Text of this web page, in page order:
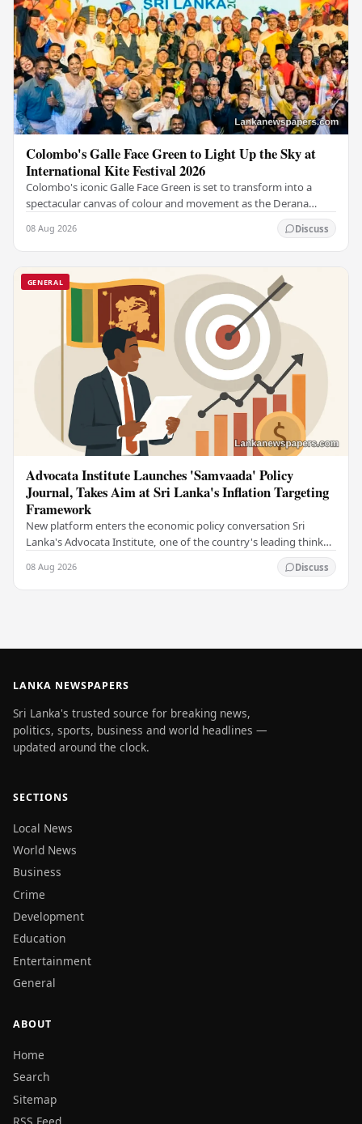
Colombo's Galle Face Green to Light Up the Sky at
International Kite Festival 2026
Colombo's iconic Galle Face Green is set to transform into a
spectacular canvas of colour and movement as the Derana
08 Aug 2026 Discuss
GENERAL
Advocata Institute Launches 'Samvaada' Policy
Journal, Takes Aim at Sri Lanka's Inflation Targeting
Framework
New platform enters the economic policy conversation Sri
Lanka's Advocata Institute, one of the country's leading think
08 Aug 2026 Discuss
LANKA NEWSPAPERS
Sri Lanka's trusted source for breaking news,
politics, sports, business and world headlines —
updated around the clock.
SECTIONS
Local News
World News
Business
Crime
Development
Education
Entertainment
General
ABOUT
Home
Search
Sitemap